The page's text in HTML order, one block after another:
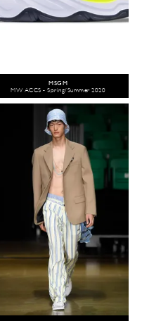
MSGM
MW ACCS - Spring/Summer 2020